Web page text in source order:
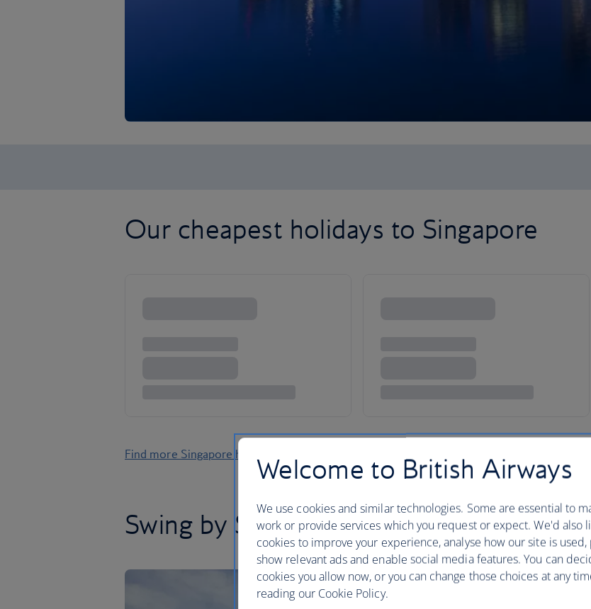
Our cheapest holidays to Singapore
Find more Singapore holidays
Swing by Singapore
Walk through
Chinese, Malay Indian
Welcome to British Airways
We use cookies and similar technologies. Some are essential to
work or provide services which you request or expect. We'd also
cookies to improve your experience, analyse how our site is
show relevant ads and enable social media features. You can
cookies you allow now, or you can change those choices at any
reading our Cookie Policy.